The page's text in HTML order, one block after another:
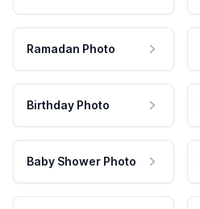
Ramadan Photo
Birthday Photo
Baby Shower Photo